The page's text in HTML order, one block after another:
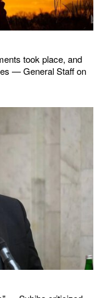
took place, and
— General Staff on